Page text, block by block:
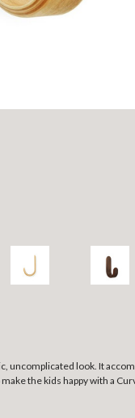
uncomplicated look. It
the kids happy with a